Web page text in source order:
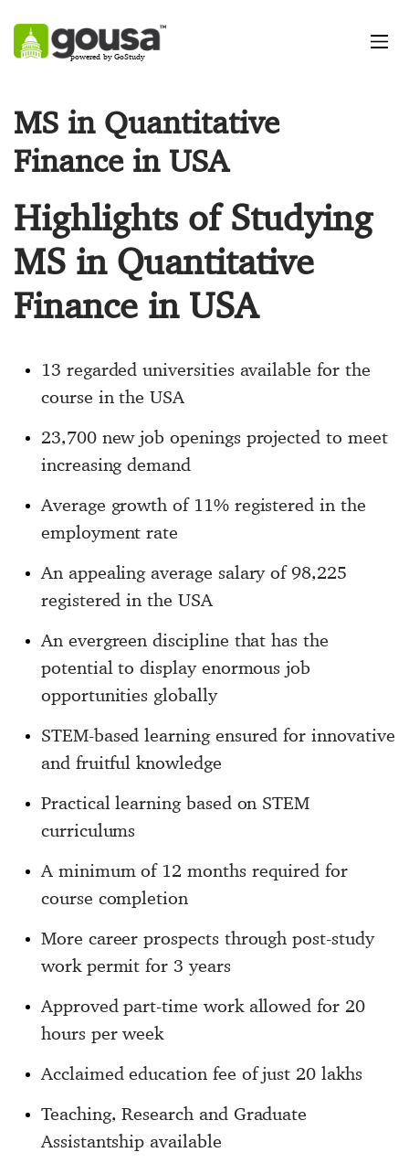
powered by GoStudy
MS in Quantitative
Finance in USA
Highlights of Studying
MS in Quantitative
Finance in USA
13 regarded universities available for the
course in the USA
23,700 new job openings projected to meet
increasing demand
Average growth of 11% registered in the
employment rate
An appealing average salary of 98,225
registered in the USA
An evergreen discipline that has the
potential to display enormous job
opportunities globally
STEM-based learning ensured for innovative
and fruitful knowledge
Practical learning based on STEM
curriculums
A minimum of 12 months required for
course completion
More career prospects through post-study
work permit for 3 years
Approved part-time work allowed for 20
hours per week
Acclaimed education fee of just 20 lakhs
Teaching, Research and Graduate
Assistantship available